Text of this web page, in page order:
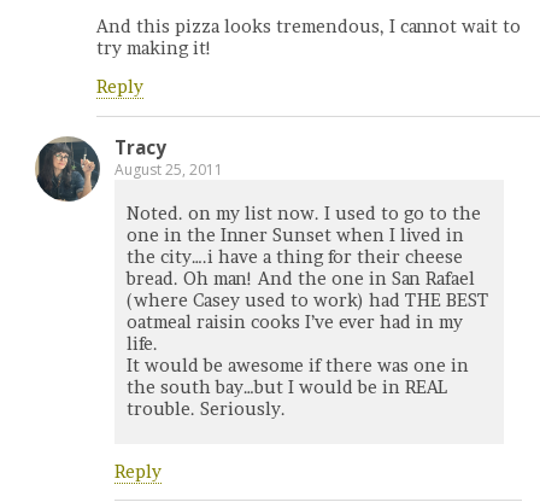
And this pizza looks tremendous, I cannot wait to
try making it!
Reply
Tracy
August 25, 2011
Noted. on my list now. I used to go to the
one in the Inner Sunset when I lived in
the city….i have a thing for their cheese
bread. Oh man! And the one in San Rafael
(where Casey used to work) had THE BEST
oatmeal raisin cooks I’ve ever had in my
life.
It would be awesome if there was one in
the south bay…but I would be in REAL
trouble. Seriously.
Reply